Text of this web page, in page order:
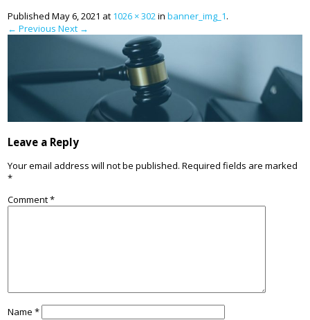
PublishedMay 6, 2021 at 1026 × 302inbanner_img_1.
← Previous Next →
Leave a Reply
Your email address will not be published. Required fields are marked
*
Comment*
Name*